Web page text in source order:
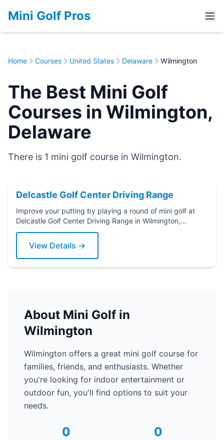
Mini Golf Pros
Home Courses United States Delaware Wilmington
The Best Mini Golf
Courses in Wilmington,
Delaware
There is 1 mini golf course in Wilmington.
Delcastle Golf Center Driving Range
Improve your putting by playing a round of mini golf at
Delcastle Golf Center Driving Range in Wilmington,
Delaware. Grab a putter today!
View Details →
About Mini Golf in
Wilmington
Wilmington offers a great mini golf course for
families, friends, and enthusiasts. Whether
you're looking for indoor entertainment or
outdoor fun, you'll find options to suit your
needs.
0 0